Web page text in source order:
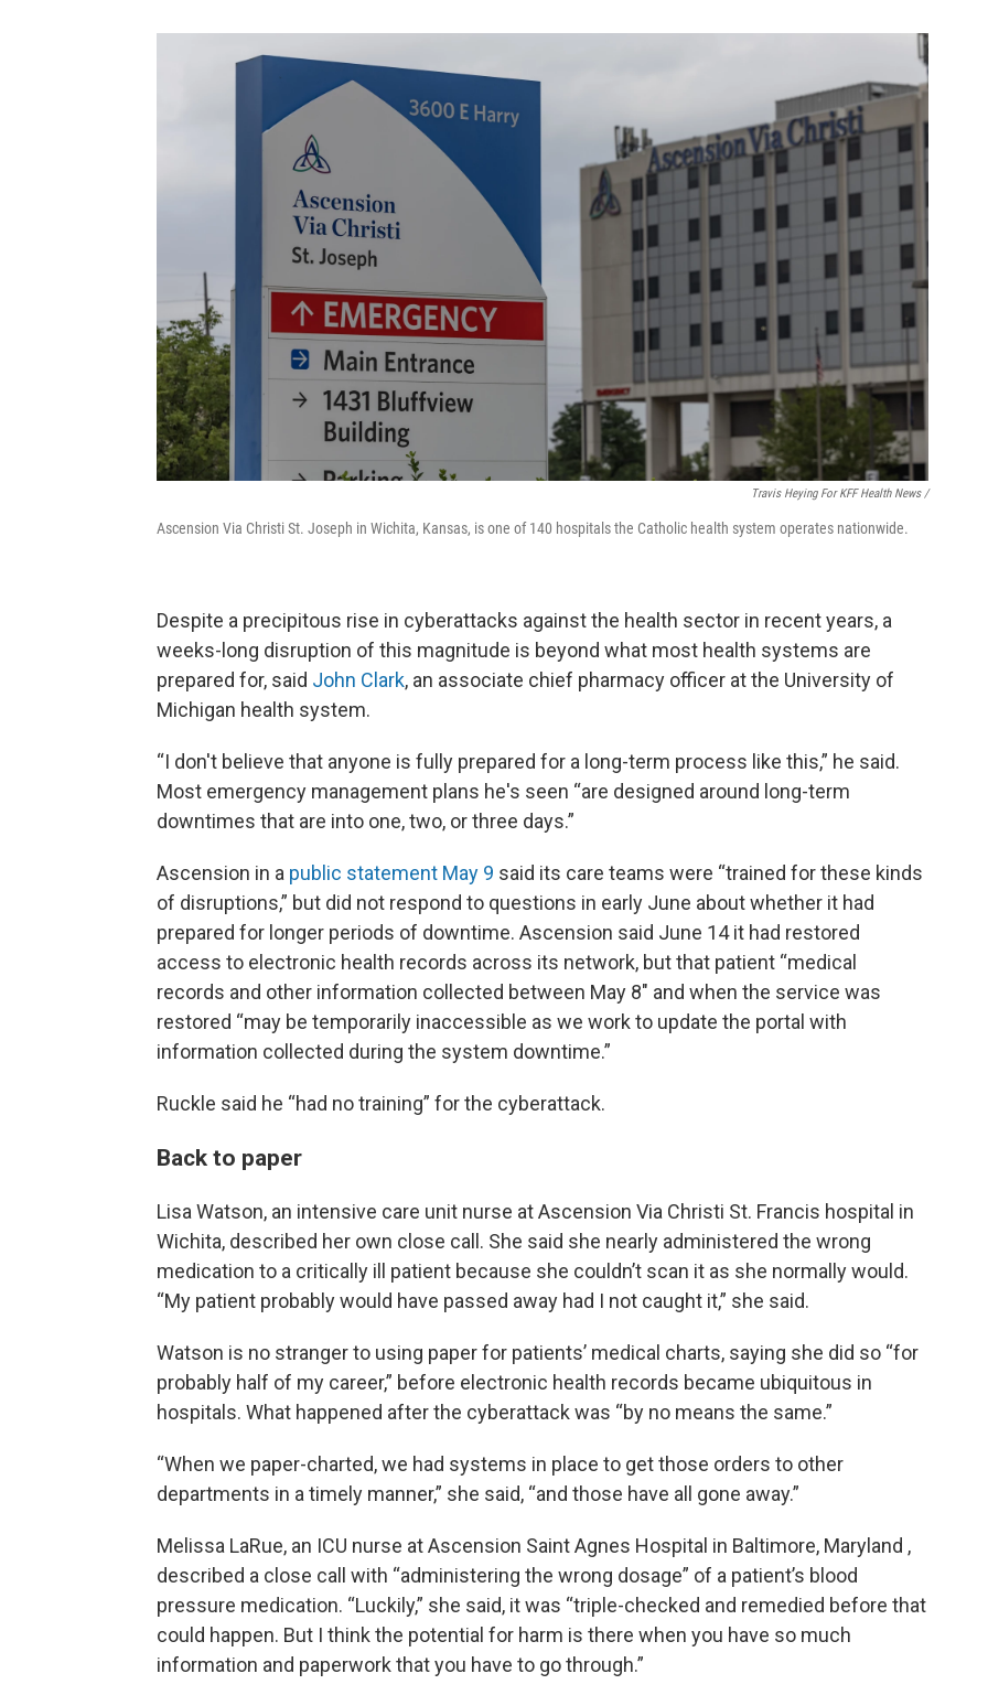
Travis Heying For KFF Health News /
Ascension Via Christi St. Joseph in Wichita, Kansas, is one of 140 hospitals the Catholic health system operates nationwide.
Despite a precipitous rise in cyberattacks against the health sector in recent years, a
weeks-long disruption of this magnitude is beyond what most health systems are
prepared for, said John Clark, an associate chief pharmacy officer at the University of
Michigan health system.
“I don't believe that anyone is fully prepared for a long-term process like this,” he said.
Most emergency management plans he's seen “are designed around long-term
downtimes that are into one, two, or three days.”
Ascension in a public statement May 9 said its care teams were “trained for these kinds
of disruptions,” but did not respond to questions in early June about whether it had
prepared for longer periods of downtime. Ascension said June 14 it had restored
access to electronic health records across its network, but that patient “medical
records and other information collected between May 8" and when the service was
restored “may be temporarily inaccessible as we work to update the portal with
information collected during the system downtime.”
Ruckle said he “had no training” for the cyberattack.
Back to paper
Lisa Watson, an intensive care unit nurse at Ascension Via Christi St. Francis hospital in
Wichita, described her own close call. She said she nearly administered the wrong
medication to a critically ill patient because she couldn’t scan it as she normally would.
“My patient probably would have passed away had I not caught it,” she said.
Watson is no stranger to using paper for patients’ medical charts, saying she did so “for
probably half of my career,” before electronic health records became ubiquitous in
hospitals. What happened after the cyberattack was “by no means the same.”
“When we paper-charted, we had systems in place to get those orders to other
departments in a timely manner,” she said, “and those have all gone away.”
Melissa LaRue, an ICU nurse at Ascension Saint Agnes Hospital in Baltimore, Maryland ,
described a close call with “administering the wrong dosage” of a patient’s blood
pressure medication. “Luckily,” she said, it was “triple-checked and remedied before that
could happen. But I think the potential for harm is there when you have so much
information and paperwork that you have to go through.”